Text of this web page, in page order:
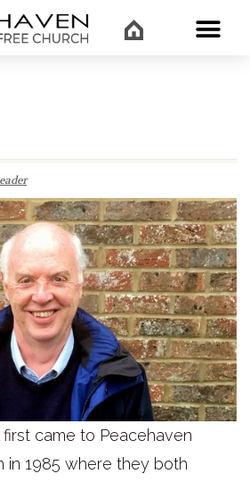
first came to Peacehaven
in 1985 where they both